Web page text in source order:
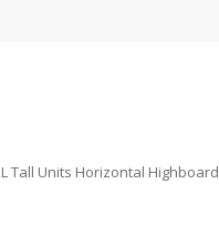
Tall Units Horizontal Highboard